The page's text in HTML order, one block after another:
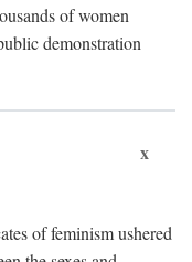
of women
demonstration
x
of feminism ushered